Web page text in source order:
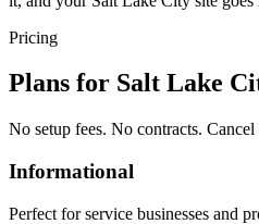
Pricing
Plans for Salt Lake
No setup fees. No contracts. Cancel
Informational
Perfect for service businesses and